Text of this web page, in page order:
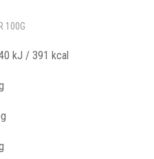
100G
kJ / 391 kcal